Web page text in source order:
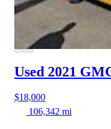
Used 2021
$18,000
106,342 mi